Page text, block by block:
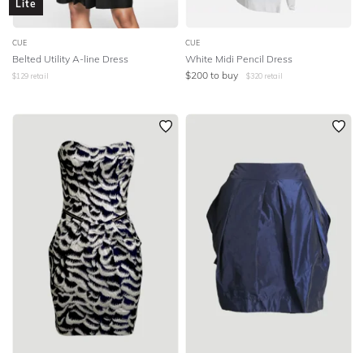
Lite
CUE
Belted Utility A-line Dress
$129 retail
CUE
White Midi Pencil Dress
$200 to buy $320 retail